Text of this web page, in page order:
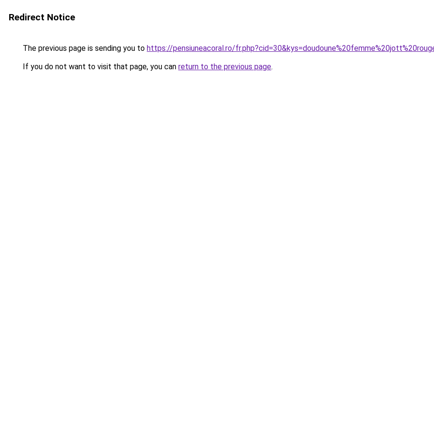
Redirect Notice
The previous page is sending you to https://pensiuneacoral.ro/
If you do not want to visit that page, you can return to the previous page.